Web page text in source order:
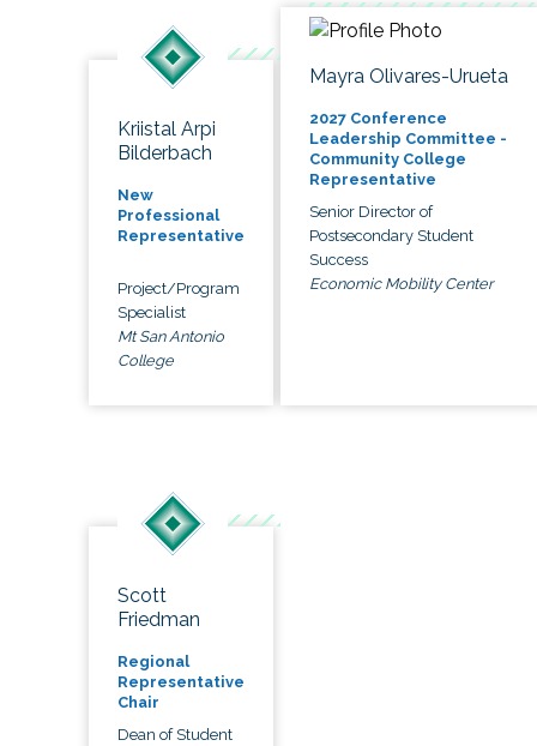
Kriistal Arpi
Bilderbach
New
Professional
Representative
Project/Program
Specialist
Mt San Antonio
College
Mayra Olivares-Urueta
2027 Conference
Leadership Committee -
Community College
Representative
Senior Director of
Postsecondary Student
Success
Economic Mobility Center
Scott
Friedman
Regional
Representative
Chair
Dean of Student